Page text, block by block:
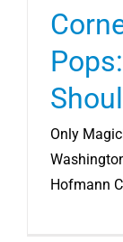
Only
Hofmann